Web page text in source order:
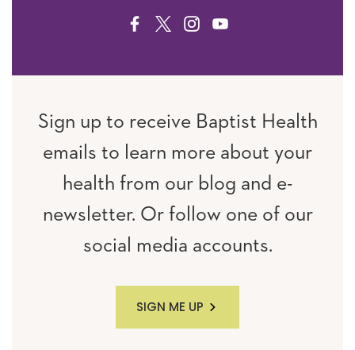
FACEBOOK
TWITTERINSTAGRAM
YOUTUBE
Sign up to receive Baptist Health
emails to learn more about your
health from our blog and e-
newsletter. Or follow one of our
social media accounts.
SIGN ME UP